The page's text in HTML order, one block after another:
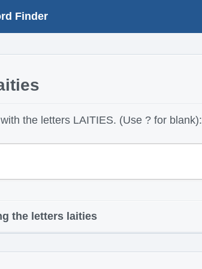
Finder
the letters LAITIES. (Use ? for blank):
the letters laities